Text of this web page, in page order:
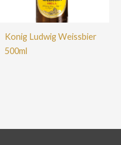
Konig Ludwig Weissbier
500ml